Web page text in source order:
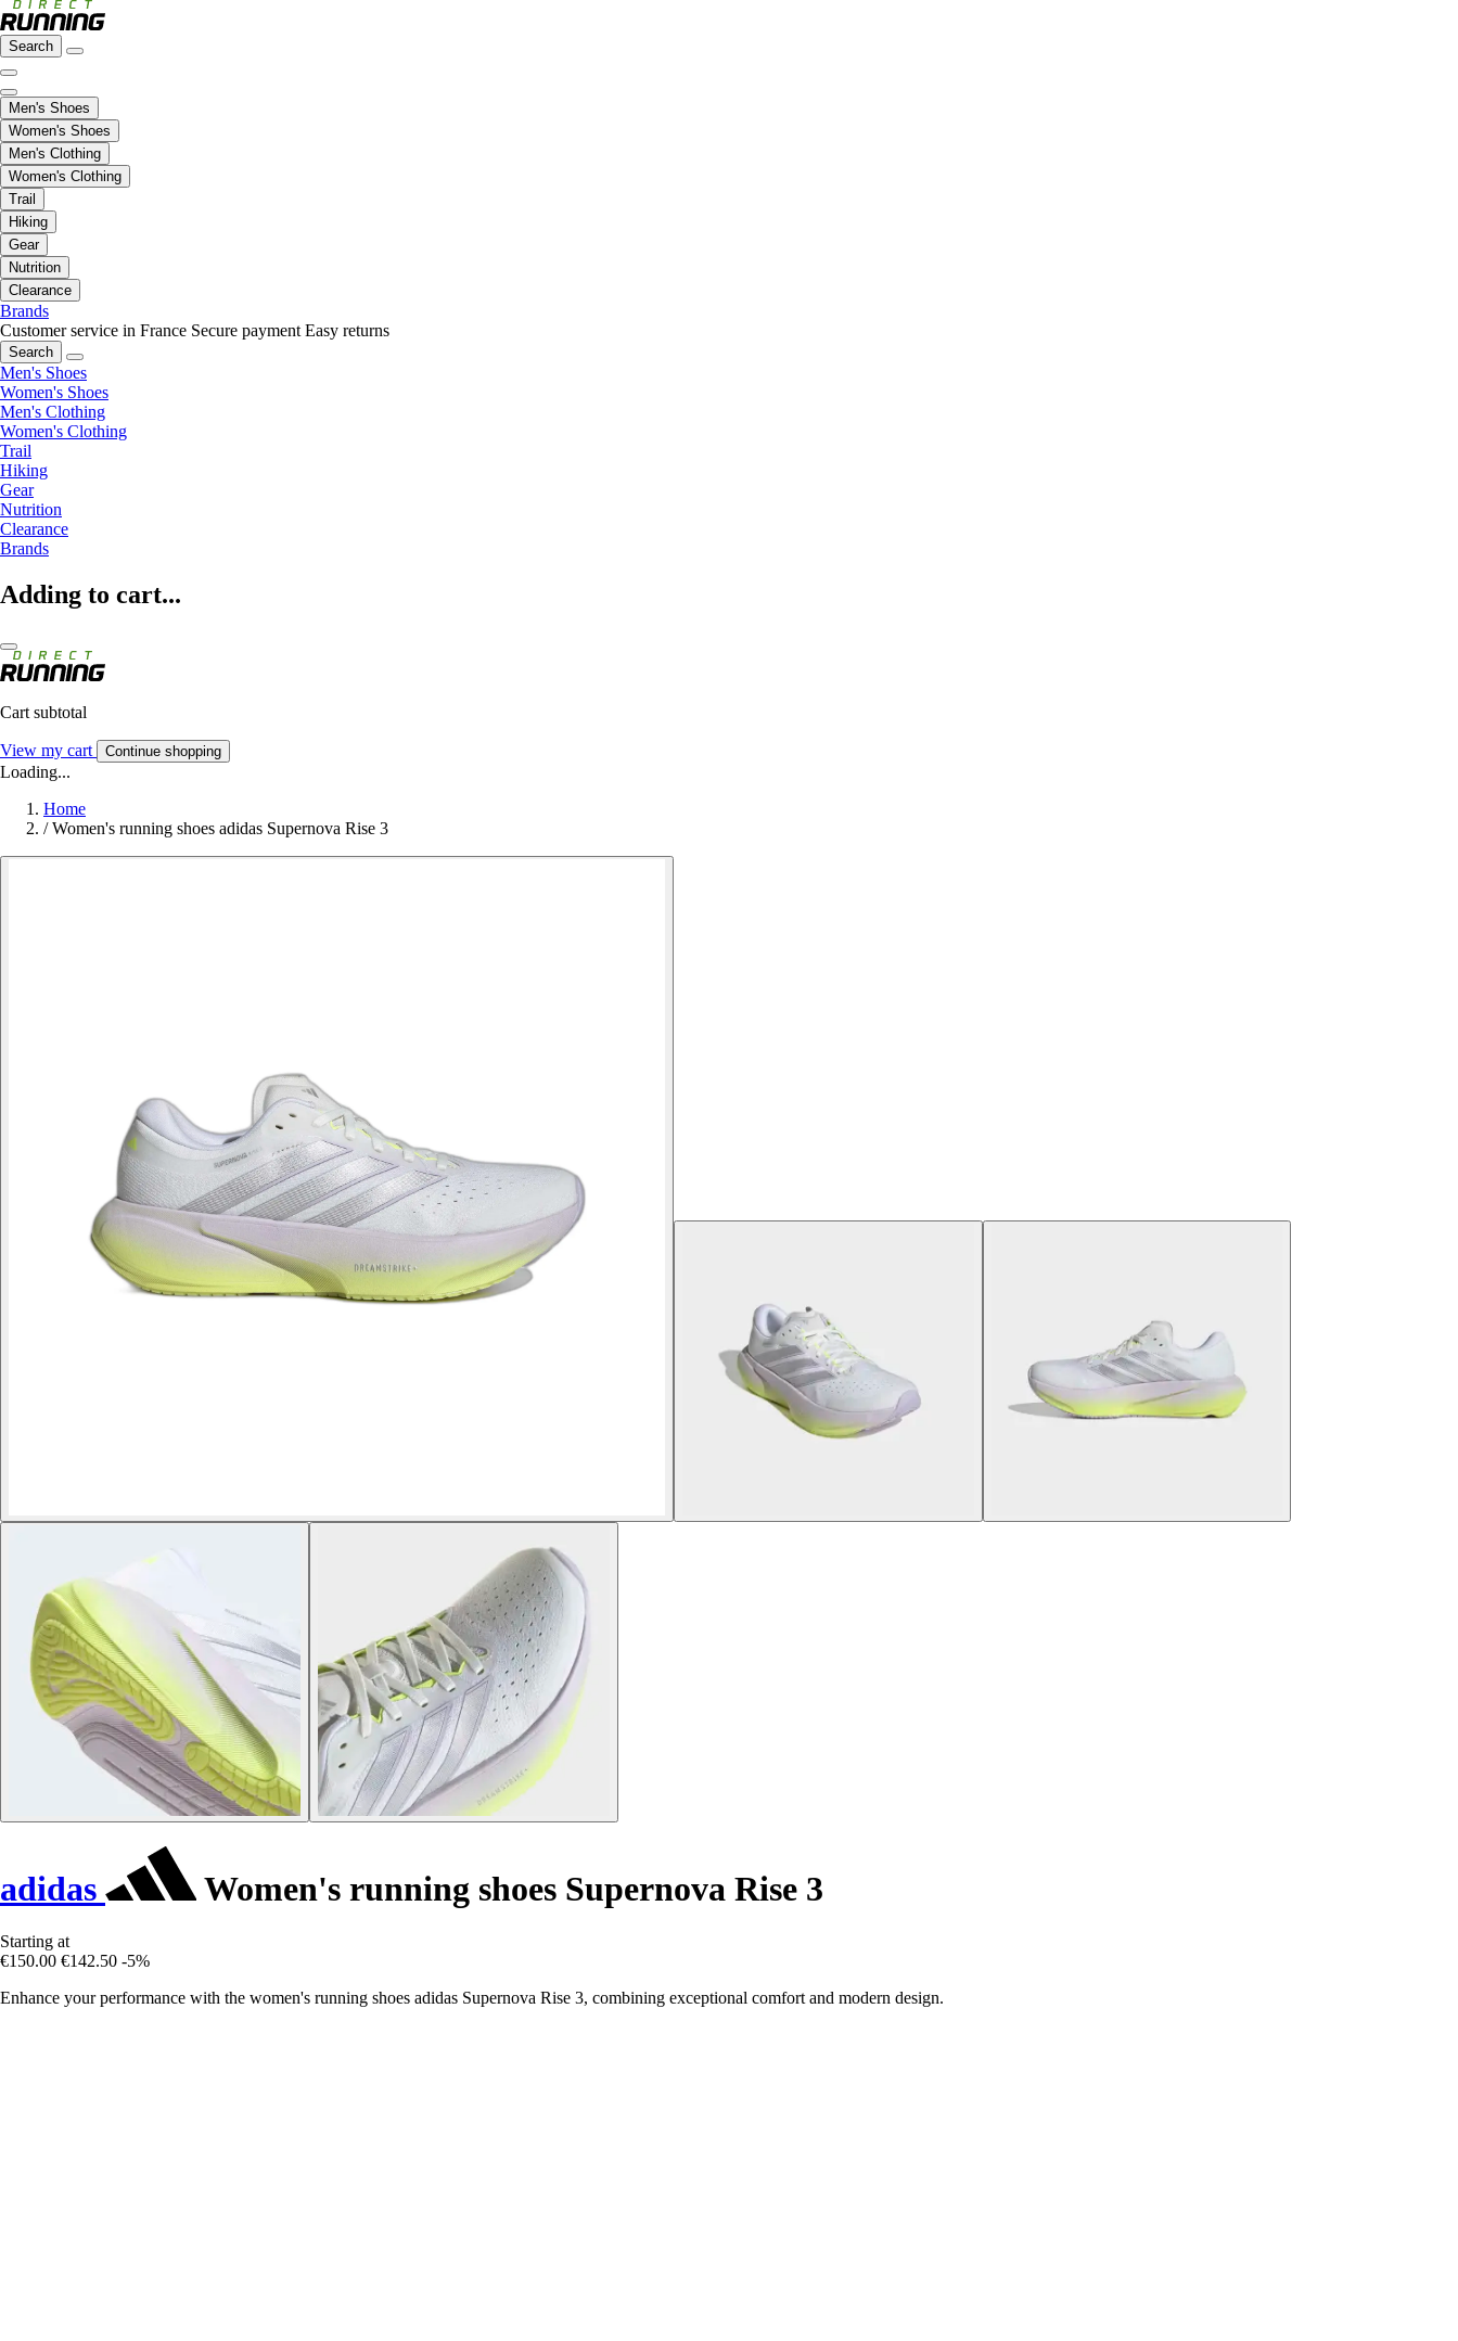
Search
Men's Shoes
Women's Shoes
Men's Clothing
Women's Clothing
Trail
Hiking
Gear
Nutrition
Clearance
Brands
Customer service in France Secure payment Easy returns
Search
Men's Shoes
Women's Shoes
Men's Clothing
Women's Clothing
Trail
Hiking
Gear
Nutrition
Clearance
Brands
Adding to cart...
Cart subtotal
View my cart Continue shopping
Loading...
Home
/ Women's running shoes adidas Supernova Rise 3
adidas Women's running shoes Supernova Rise 3
Starting at
€150.00 €142.50 -5%
Enhance your performance with the women's running shoes adidas Supernova Rise 3, combining exceptional comfort and modern design.